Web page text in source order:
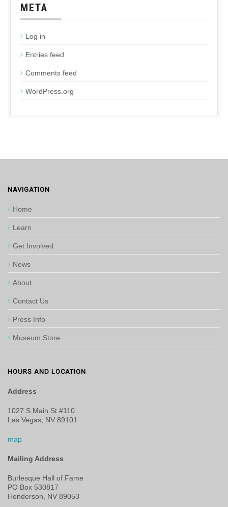
META
Log in
Entries feed
Comments feed
WordPress.org
NAVIGATION
Home
Learn
Get Involved
News
About
Contact Us
Press Info
Museum Store
HOURS AND LOCATION
Address
1027 S Main St #110
Las Vegas, NV 89101
map
Mailing Address
Burlesque Hall of Fame
PO Box 530817
Henderson, NV 89053